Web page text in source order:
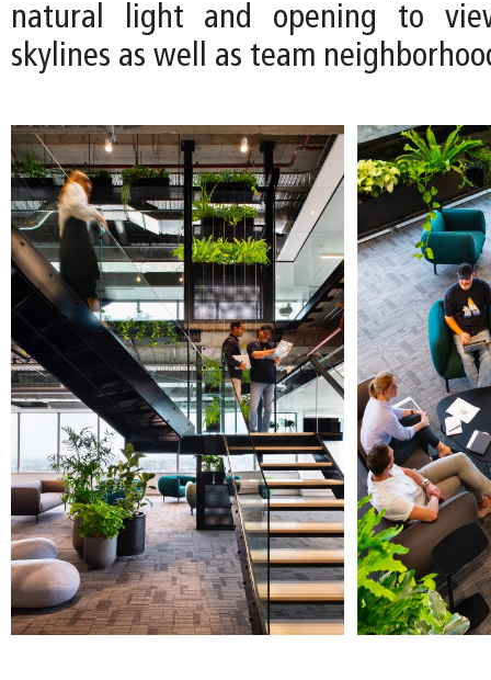
natural light and opening to
skylines as well as team